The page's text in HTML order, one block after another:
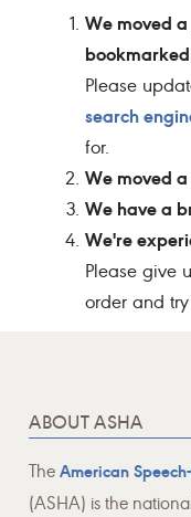
We moved
Please
search
for.
We moved
We have a
We're
Please give
order and
ABOUT ASHA
TheAmerican
(ASHA) is the